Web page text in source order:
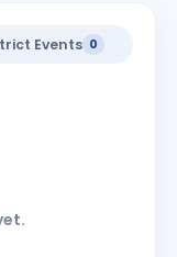
Events 0